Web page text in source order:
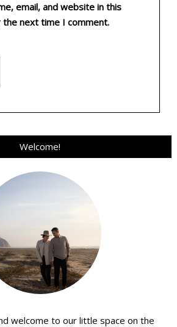
email, and website in this
next time I comment.
Welcome!
welcome to our little space on the